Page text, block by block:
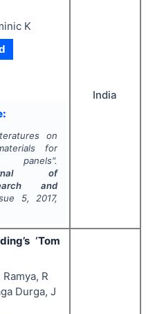
K
on
for
panels".
of
and
5, 2017,
India
‘Tom
R
Durga, J